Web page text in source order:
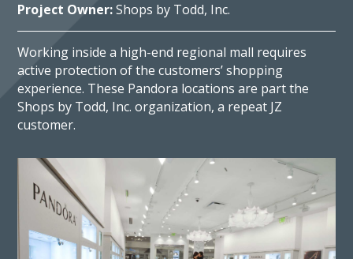
Project Owner:Shops by Todd, Inc.
Working inside a high-end regional mall requires
active protection of the customers’ shopping
experience. These Pandora locations are part the
Shops by Todd, Inc. organization, a repeat JZ
customer.